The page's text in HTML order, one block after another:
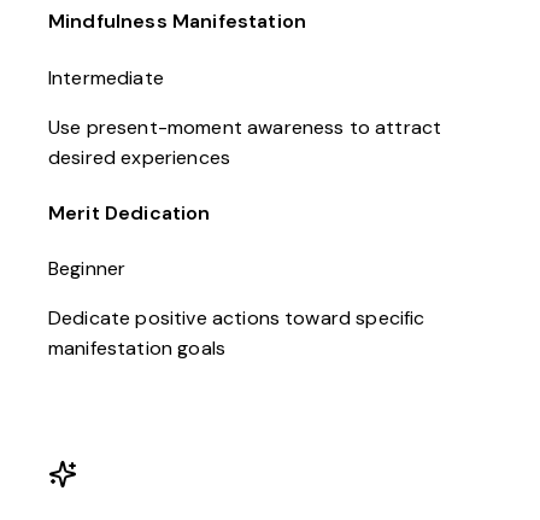
Mindfulness Manifestation
Intermediate
Use present-moment awareness to attract
desired experiences
Merit Dedication
Beginner
Dedicate positive actions toward specific
manifestation goals